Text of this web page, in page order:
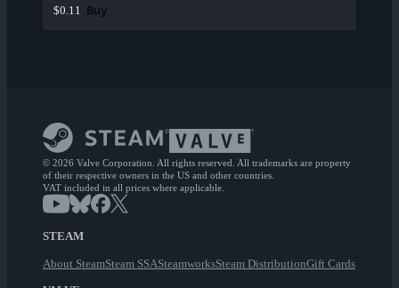
$0.11 Buy
© 2026 Valve Corporation. All rights reserved. All trademarks are property
of their respective owners in the US and other countries.
VAT included in all prices where applicable.
STEAM
About SteamSteam SSASteamworksSteam DistributionGift Cards